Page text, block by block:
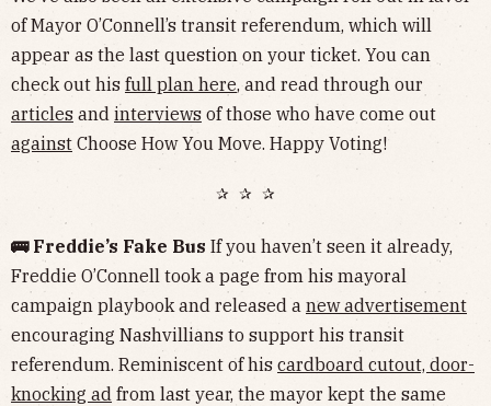
of Mayor O’Connell’s transit referendum, which will
appear as the last question on your ticket. You can
check out his full plan here, and read through our
articles and interviews of those who have come out
against Choose How You Move. Happy Voting!
✰ ✰ ✰
🚌 Freddie’s Fake Bus If you haven’t seen it already,
Freddie O’Connell took a page from his mayoral
campaign playbook and released a new advertisement
encouraging Nashvillians to support his transit
referendum. Reminiscent of his cardboard cutout, door-
knocking ad from last year, the mayor kept the same